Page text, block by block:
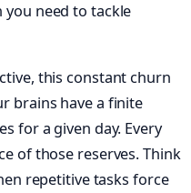
you need to tackle
this constant churn
brains have a finite
for a given day. Every
of those reserves. Think
repetitive tasks force